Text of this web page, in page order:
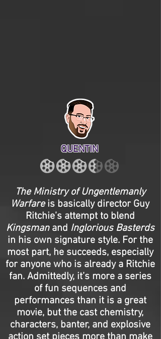
QUENTIN
The Ministry of Ungentlemanly
Warfareis basically director Guy
Ritchie’s attempt to blend
Kingsmanand Inglorious Basterds
in his own signature style. For the
most part, he succeeds, especially
for anyone who is already a Ritchie
fan. Admittedly, it’s more a series
of fun sequences and
performances than it is a great
movie, but the cast chemistry,
characters, banter, and explosive